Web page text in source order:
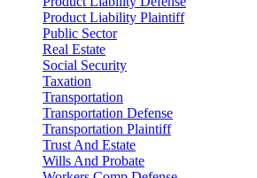
Product Liability Plaintiff
Public Sector
Real Estate
Social Security
Taxation
Transportation
Transportation Defense
Transportation Plaintiff
Trust And Estate
Wills And Probate